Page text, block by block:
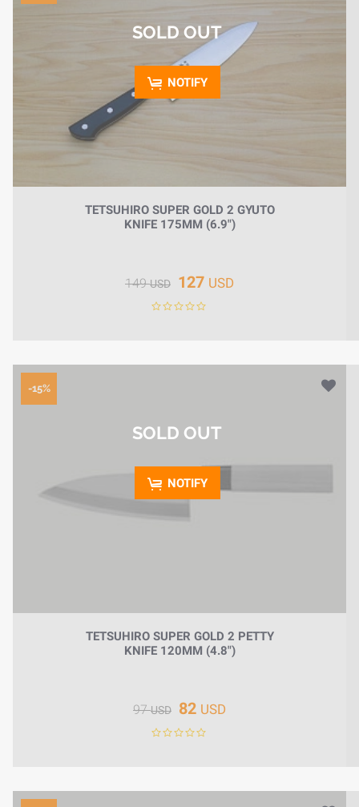
HOME
SOLD OUT
NOTIFY
TETSUHIRO SUPER GOLD 2 GYUTO
KNIFE 175MM (6.9")
149USD 127 USD
SOLD OUT
NOTIFY
-15%
TETSUHIRO SUPER GOLD 2 PETTY
KNIFE 120MM (4.8")
97USD 82 USD